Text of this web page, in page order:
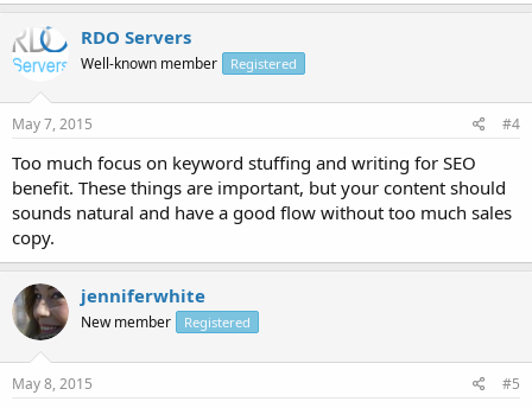
RDO Servers
Well-known member Registered
May 7, 2015 #4
Too much focus on keyword stuffing and writing for SEO
benefit. These things are important, but your content should
sounds natural and have a good flow without too much sales
copy.
jenniferwhite
New member Registered
May 8, 2015 #5